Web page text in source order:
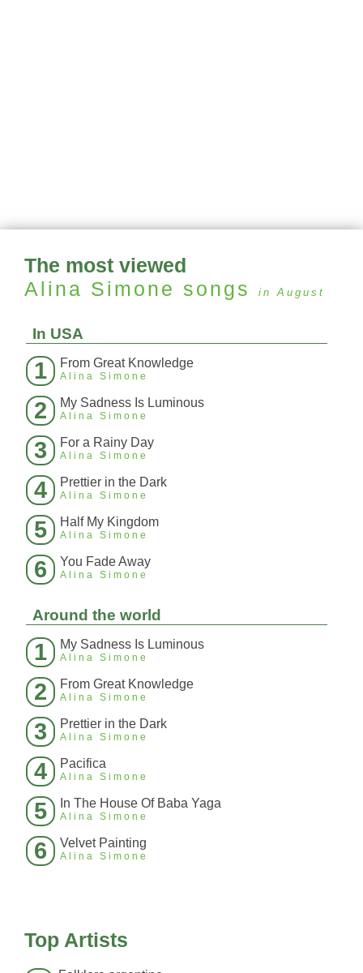
The most viewed
Alina Simone songs in August
In USA
1 From Great Knowledge
Alina Simone
2 My Sadness Is Luminous
Alina Simone
3 For a Rainy Day
Alina Simone
4 Prettier in the Dark
Alina Simone
5 Half My Kingdom
Alina Simone
6 You Fade Away
Alina Simone
Around the world
1 My Sadness Is Luminous
Alina Simone
2 From Great Knowledge
Alina Simone
3 Prettier in the Dark
Alina Simone
4 Pacifica
Alina Simone
5 In The House Of Baba Yaga
Alina Simone
6 Velvet Painting
Alina Simone
Top Artists